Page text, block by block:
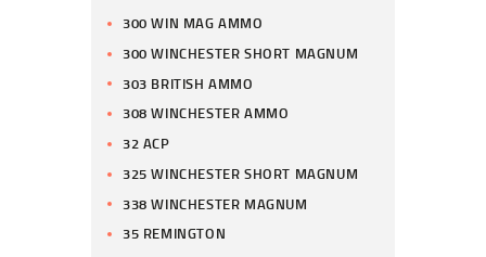
300 WIN MAG AMMO
300 WINCHESTER SHORT MAGNUM
303 BRITISH AMMO
308 WINCHESTER AMMO
32 ACP
325 WINCHESTER SHORT MAGNUM
338 WINCHESTER MAGNUM
35 REMINGTON